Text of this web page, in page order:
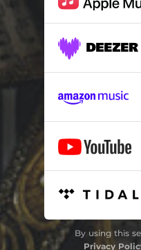
Sensation
Heaven Can Wait
You Need a
By using this
Privacy